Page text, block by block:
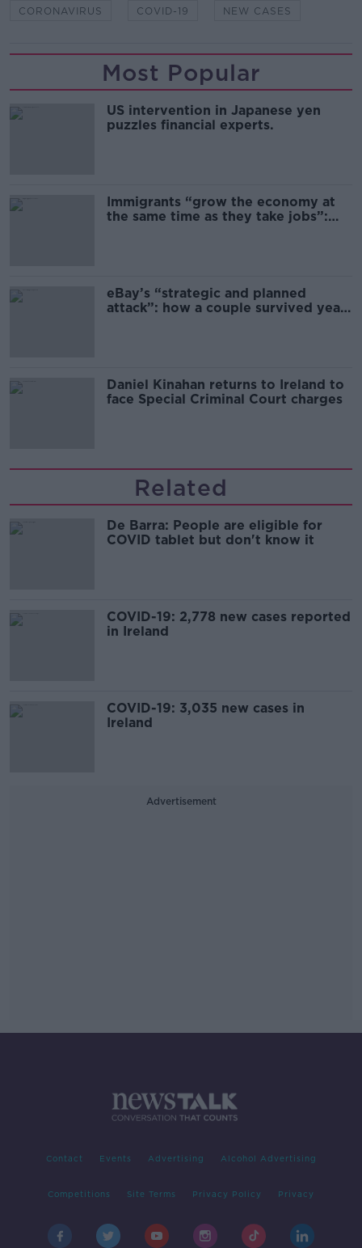
CORONAVIRUS COVID-19 NEW CASES
Most Popular
US intervention in Japanese yen
puzzles financial experts.
Immigrants “grow the economy at
the same time as they take jobs”:
eBay’s “strategic and planned
attack”: how a couple survived years
Daniel Kinahan returns to Ireland to
face Special Criminal Court charges
Related
De Barra: People are eligible for
COVID tablet but don't know it
COVID-19: 2,778 new cases reported
in Ireland
COVID-19: 3,035 new cases in
Ireland
Advertisement
Contact Events Advertising Alcohol Advertising
Competitions Site Terms Privacy Policy Privacy